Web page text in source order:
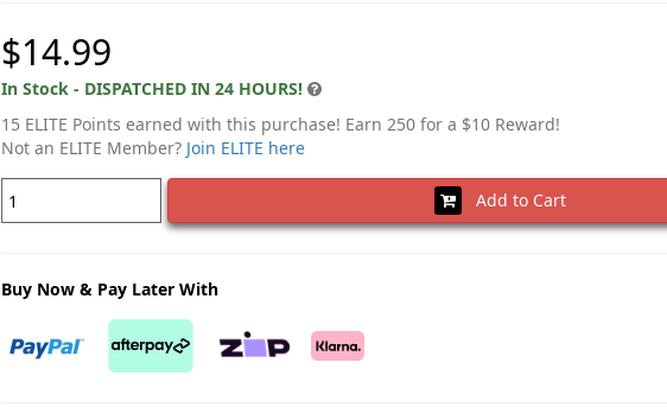
$14.99
In Stock - DISPATCHED IN 24 HOURS!
15 ELITE Points earned with this purchase! Earn 250 for a $10 Reward!
Not an ELITE Member? Join ELITE here
Add to Cart
Buy Now & Pay Later With